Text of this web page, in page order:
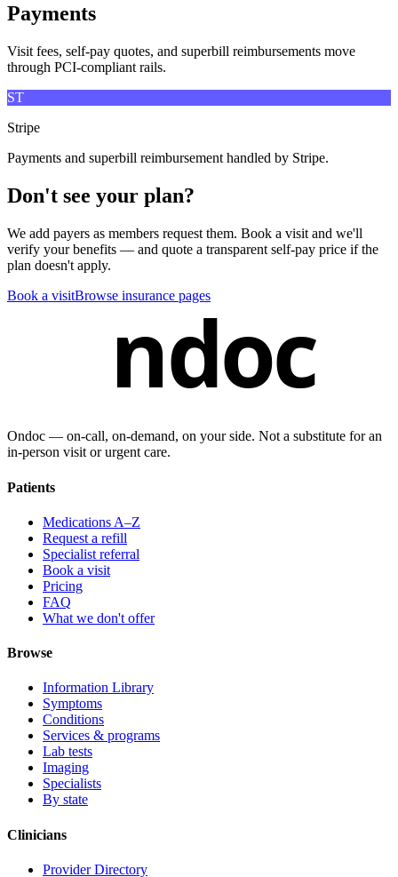
Payments
Visit fees, self-pay quotes, and superbill reimbursements move
through PCI-compliant rails.
ST
Stripe
Payments and superbill reimbursement handled by Stripe.
Don't see your plan?
We add payers as members request them. Book a visit and we'll
verify your benefits — and quote a transparent self-pay price if the
plan doesn't apply.
Book a visitBrowse insurance pages
ndoc
Ondoc — on‑call, on‑demand, on your side. Not a substitute for an
in-person visit or urgent care.
Patients
Medications A–Z
Request a refill
Specialist referral
Book a visit
Pricing
FAQ
What we don't offer
Browse
Information Library
Symptoms
Conditions
Services & programs
Lab tests
Imaging
Specialists
By state
Clinicians
Provider Directory